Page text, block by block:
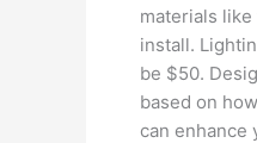
materials
install.
be $50.
based on
can enhance